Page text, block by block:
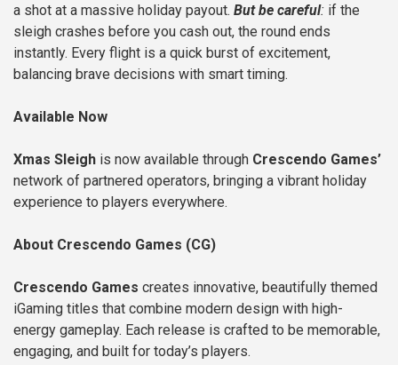
a shot at a massive holiday payout. But be careful: if the
sleigh crashes before you cash out, the round ends
instantly. Every flight is a quick burst of excitement,
balancing brave decisions with smart timing.
Available Now
Xmas Sleigh is now available through Crescendo Games’
network of partnered operators, bringing a vibrant holiday
experience to players everywhere.
About Crescendo Games (CG)
Crescendo Games creates innovative, beautifully themed
iGaming titles that combine modern design with high-
energy gameplay. Each release is crafted to be memorable,
engaging, and built for today’s players.